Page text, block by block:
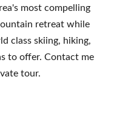
most compelling
retreat while
class skiing, hiking,
to offer. Contact me
tour.